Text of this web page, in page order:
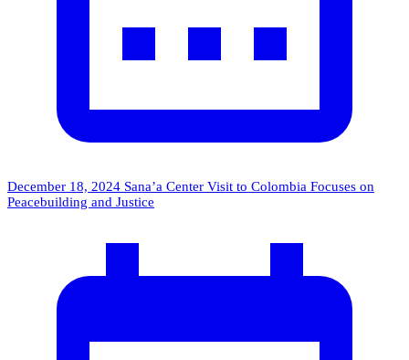
December 18, 2024 Sana’a Center Visit to Colombia Focuses on
Peacebuilding and Justice